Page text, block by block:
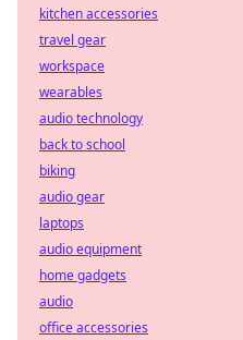
kitchen accessories
travel gear
workspace
wearables
audio technology
back to school
biking
audio gear
laptops
audio equipment
home gadgets
audio
office accessories